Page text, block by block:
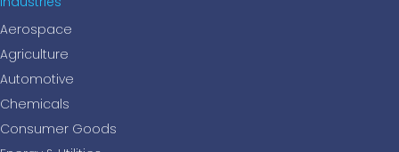
Aerospace
Agriculture
Automotive
Chemicals
Consumer Goods